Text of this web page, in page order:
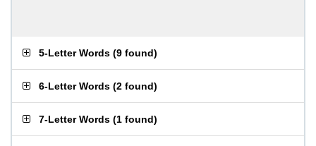
5-Letter Words (9 found)
6-Letter Words (2 found)
7-Letter Words (1 found)